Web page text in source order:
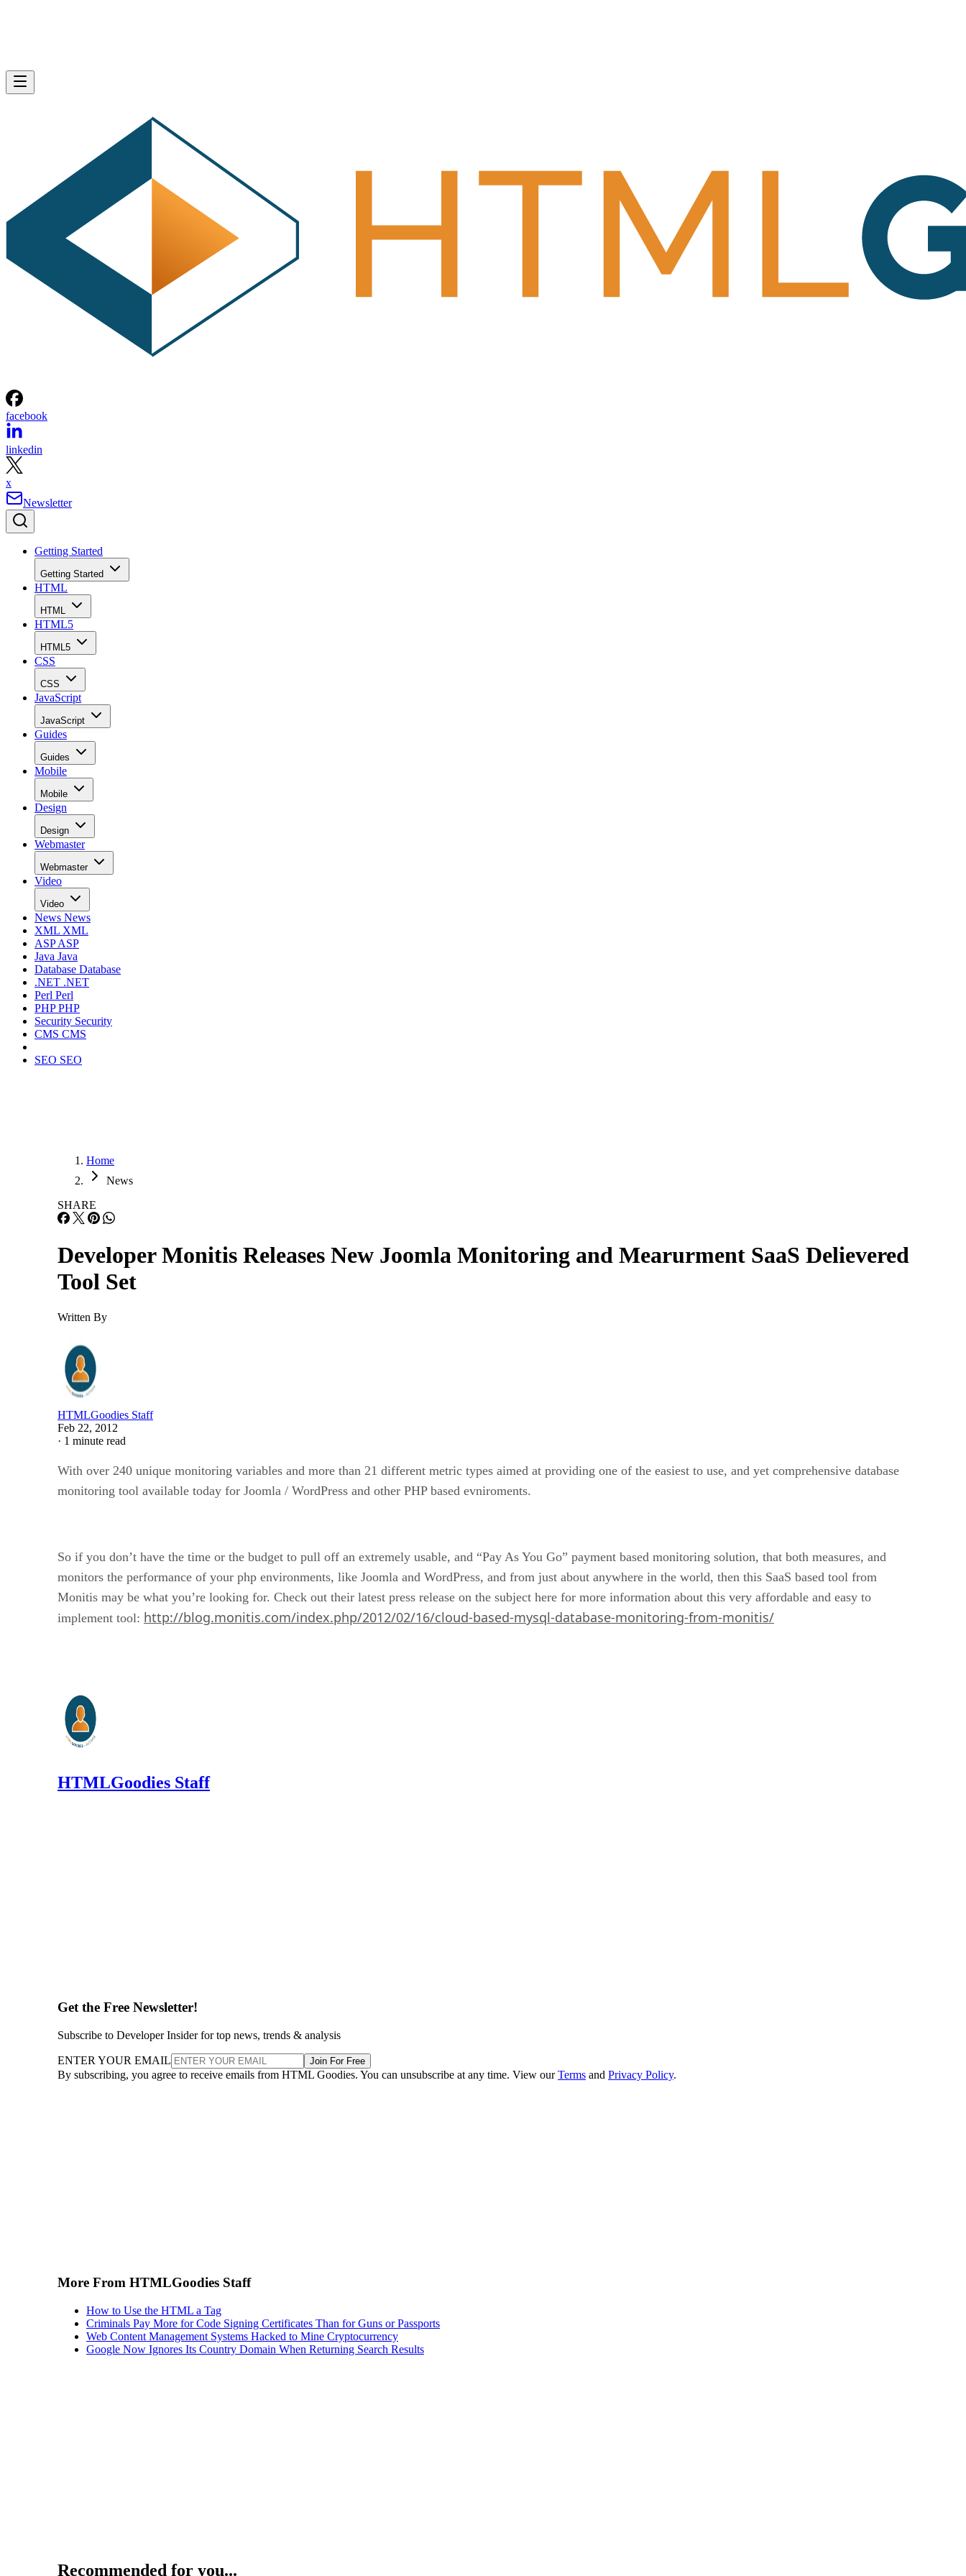
facebook
linkedin
x
Newsletter
Getting Started
Getting Started
HTML
HTML
HTML5
HTML5
CSS
CSS
JavaScript
JavaScript
Guides
Guides
Mobile
Mobile
Design
Design
Webmaster
Webmaster
Video
Video
News News
XML XML
ASPASP
Java Java
Database Database
.NET .NET
Perl Perl
PHPPHP
Security Security
CMS CMS
SEO SEO
Home
News
SHARE
Developer Monitis Releases New Joomla Monitoring and Mearurment SaaS Delievered
Tool Set
Written By
HTMLGoodies Staff
Feb 22, 2012
· 1 minute read
With over 240 unique monitoring variables and more than 21 different metric types aimed at providing one of the easiest to use, and yet comprehensive database
monitoring tool available today for Joomla / WordPress and other PHP based evniroments.
So if you don’t have the time or the budget to pull off an extremely usable, and “Pay As You Go” payment based monitoring solution, that both measures, and
monitors the performance of your php environments, like Joomla and WordPress, and from just about anywhere in the world, then this SaaS based tool from
Monitis may be what you’re looking for. Check out their latest press release on the subject here for more information about this very affordable and easy to
implement tool: http://blog.monitis.com/index.php/2012/02/16/cloud-based-mysql-database-monitoring-from-monitis/
HTMLGoodies Staff
Get the Free Newsletter!
Subscribe to Developer Insider for top news, trends & analysis
ENTER YOUR EMAIL Join For Free
By subscribing, you agree to receive emails from HTML Goodies. You can unsubscribe at any time. View ourTerms and Privacy Policy.
More From HTMLGoodies Staff
How to Use the HTML a Tag
Criminals Pay More for Code Signing Certificates Than for Guns or Passports
Web Content Management Systems Hacked to Mine Cryptocurrency
Google Now Ignores Its Country Domain When Returning Search Results
Recommended for you...